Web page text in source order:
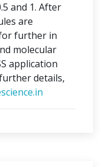
and 1. After
are
further in
molecular
application
details,